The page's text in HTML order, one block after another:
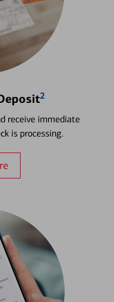
2
receive immediate
is processing.